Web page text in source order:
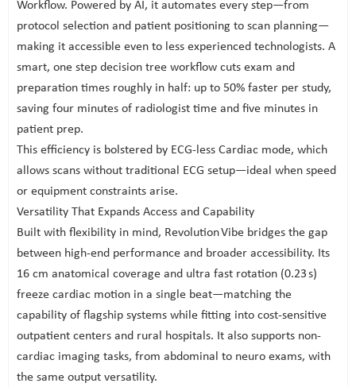
Workflow. Powered by AI, it automates every step—from
protocol selection and patient positioning to scan planning—
making it accessible even to less experienced technologists. A
smart, one step decision tree workflow cuts exam and
preparation times roughly in half: up to 50% faster per study,
saving four minutes of radiologist time and five minutes in
patient prep.
This efficiency is bolstered by ECG-less Cardiac mode, which
allows scans without traditional ECG setup—ideal when speed
or equipment constraints arise.
Versatility That Expands Access and Capability
Built with flexibility in mind, Revolution Vibe bridges the gap
between high-end performance and broader accessibility. Its
16 cm anatomical coverage and ultra fast rotation (0.23 s)
freeze cardiac motion in a single beat—matching the
capability of flagship systems while fitting into cost-sensitive
outpatient centers and rural hospitals. It also supports non-
cardiac imaging tasks, from abdominal to neuro exams, with
the same output versatility.